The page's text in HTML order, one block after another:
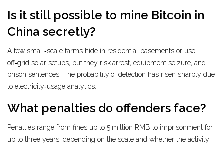
Is it still possible to mine Bitcoin in
China secretly?
A few small‑scale farms hide in residential basements or use
off‑grid solar setups, but they risk arrest, equipment seizure, and
prison sentences. The probability of detection has risen sharply due
to electricity‑usage analytics.
What penalties do offenders face?
Penalties range from fines up to 5 million RMB to imprisonment for
up to three years, depending on the scale and whether the activity